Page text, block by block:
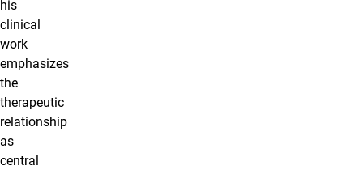
his
clinical
work
emphasizes
the
therapeutic
relationship
as
central